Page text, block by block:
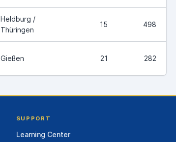
Heldburg /
Thüringen
15 498
Gießen 21 282
SUPPORT
Learning Center